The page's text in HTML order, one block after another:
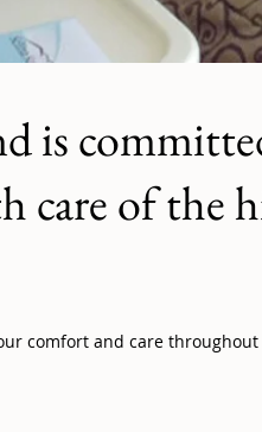
is
care of the
comfort and care throughout